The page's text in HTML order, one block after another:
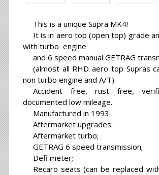
This is a unique Supra MK4!
It is in aero top (open top) grade
with turbo engine
and 6 speed manual GETRAG
(almost all RHD aero top Supras
non turbo engine and A/T).
Accident free, rust free,
documented low mileage.
Manufactured in 1993.
Aftermarket upgrades:
Aftermarket turbo;
GETRAG 6 speed transmission;
Defi meter;
Recaro seats (can be replaced